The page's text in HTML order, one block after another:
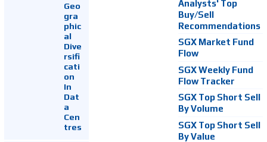
Geo
gra
phic
al
Dive
rsifi
cati
on
In
Dat
a
Cen
tres
Analysts' Top
Buy/Sell
Recommendations
SGX Market Fund
Flow
SGX Weekly Fund
Flow Tracker
SGX Top Short Sell
By Volume
SGX Top Short Sell
By Value